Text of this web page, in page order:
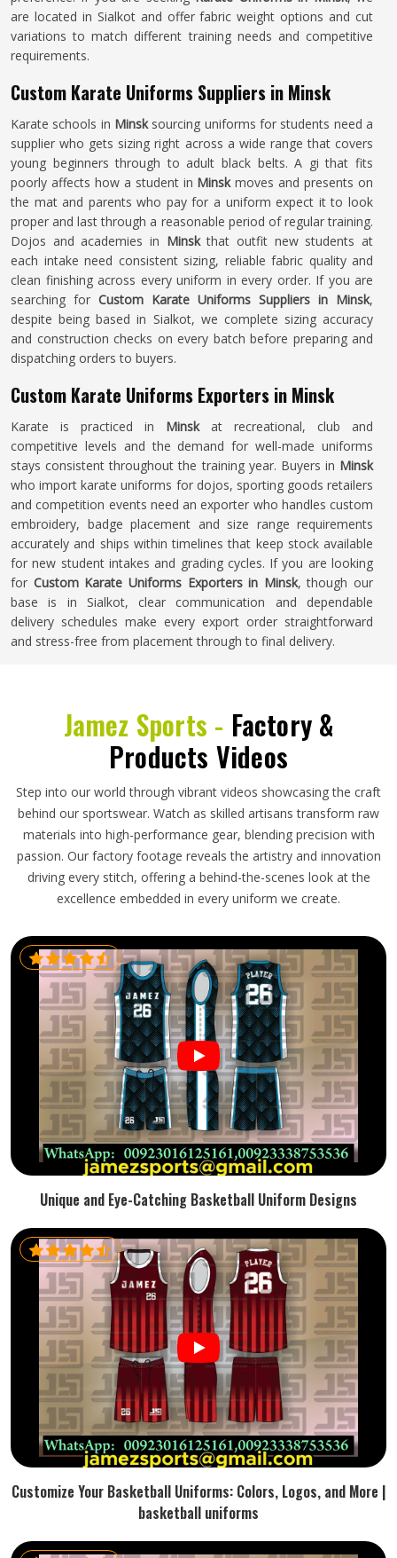
are located in Sialkot and offer fabric weight options and cut
variations to match different training needs and competitive
requirements.
Custom Karate Uniforms Suppliers in Minsk
Karate schools in Minsksourcing uniforms for students need a
supplier who gets sizing right across a wide range that covers
young beginners through to adult black belts. A gi that fits
poorly affects how a student in Minskmoves and presents on
the mat and parents who pay for a uniform expect it to look
proper and last through a reasonable period of regular training.
Dojos and academies in Minskthat outfit new students at
each intake need consistent sizing, reliable fabric quality and
clean finishing across every uniform in every order. If you are
searching for Custom Karate Uniforms Suppliers in Minsk,
despite being based in Sialkot, we complete sizing accuracy
and construction checks on every batch before preparing and
dispatching orders to buyers.
Custom Karate Uniforms Exporters in Minsk
Karate is practiced in Minskat recreational, club and
competitive levels and the demand for well-made uniforms
stays consistent throughout the training year. Buyers in Minsk
who import karate uniforms for dojos, sporting goods retailers
and competition events need an exporter who handles custom
embroidery, badge placement and size range requirements
accurately and ships within timelines that keep stock available
for new student intakes and grading cycles. If you are looking
for Custom Karate Uniforms Exporters in Minsk, though our
base is in Sialkot, clear communication and dependable
delivery schedules make every export order straightforward
and stress-free from placement through to final delivery.
Jamez Sports - Factory &
Products Videos
Step into our world through vibrant videos showcasing the craft
behind our sportswear. Watch as skilled artisans transform raw
materials into high-performance gear, blending precision with
passion. Our factory footage reveals the artistry and innovation
driving every stitch, offering a behind-the-scenes look at the
excellence embedded in every uniform we create.
Unique and Eye-Catching Basketball Uniform Designs
Customize Your Basketball Uniforms: Colors, Logos, and More |
basketball uniforms